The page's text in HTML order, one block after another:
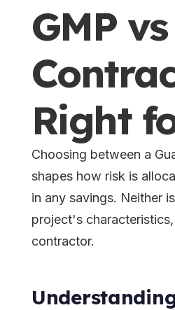
GMP
Right
Choosing between a
shapes how risk is
in any savings. Neither
project's
contractor.